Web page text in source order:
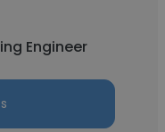
Engineer